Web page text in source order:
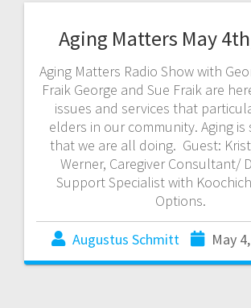
Aging Matters May
Aging Matters Radio Show with
Fraik George and Sue Fraik are
issues and services that
elders in our community. Aging is
that we are all doing. Guest:
Werner, Caregiver Consultant/
Support Specialist with
Options.
Augustus Schmitt May